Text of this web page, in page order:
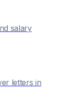
salary
letters in